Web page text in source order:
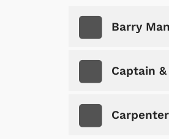
Barry
Captain